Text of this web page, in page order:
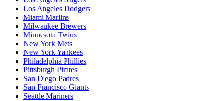
Los Angeles Dodgers
Miami Marlins
Milwaukee Brewers
Minnesota Twins
New York Mets
New York Yankees
Philadelphia Phillies
Pittsburgh Pirates
San Diego Padres
San Francisco Giants
Seattle Mariners